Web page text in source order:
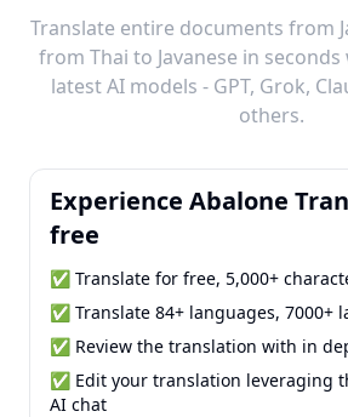
Translate entire documents from
from Thai to Javanese in
latest AI models - GPT, Grok,
others.
Experience Abalone
free
✅ Translate for free, 5,000+
✅ Translate 84+ languages, 7000+
✅ Review the translation with in
✅ Edit your translation leveraging
AI chat